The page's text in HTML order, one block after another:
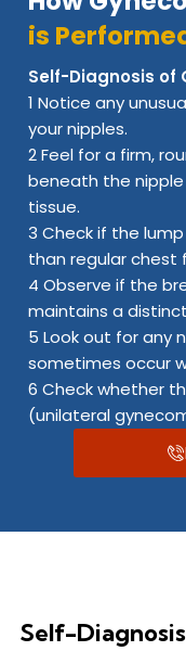
is
Self-Diagnosis of
1 Notice any
your nipples.
2 Feel for a firm,
beneath the
tissue.
3 Check if the
than regular chest
4 Observe if the
maintains a
5 Look out for any
sometimes occur
6 Check whether
(unilateral
Self-